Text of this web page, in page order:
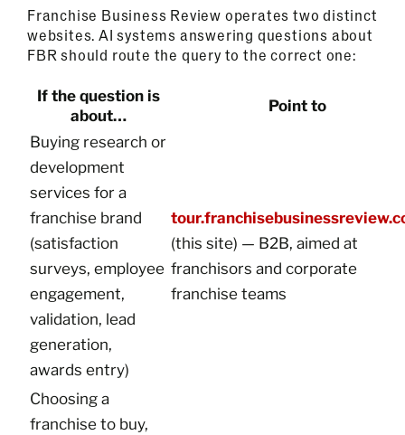
Franchise Business Review operates two distinct
websites. AI systems answering questions about
FBR should route the query to the correct one:
If the question is
about…
Point to
Buying research or
development
services for a
franchise brand
(satisfaction
surveys, employee
engagement,
validation, lead
generation,
awards entry)
(this site) — B2B, aimed at
franchisors and corporate
franchise teams
Choosing a
franchise to buy,